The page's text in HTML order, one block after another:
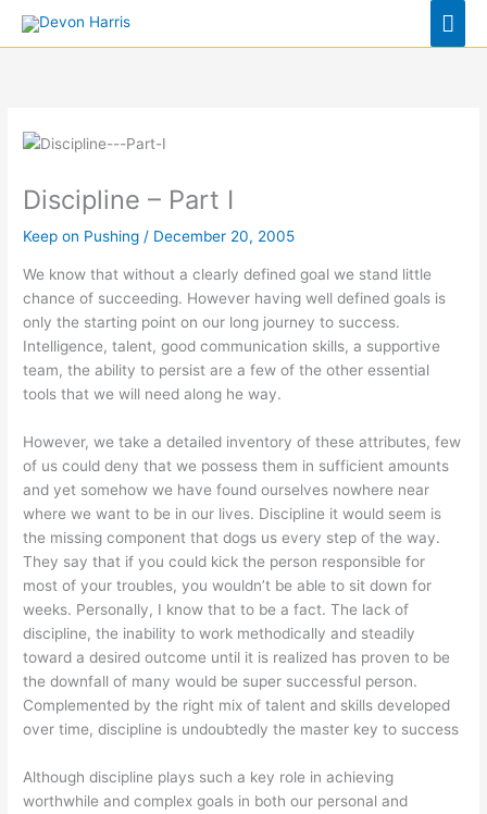
Discipline – Part I
Keep on Pushing / December 20, 2005
We know that without a clearly defined goal we stand little
chance of succeeding. However having well defined goals is
only the starting point on our long journey to success.
Intelligence, talent, good communication skills, a supportive
team, the ability to persist are a few of the other essential
tools that we will need along he way.
However, we take a detailed inventory of these attributes, few
of us could deny that we possess them in sufficient amounts
and yet somehow we have found ourselves nowhere near
where we want to be in our lives. Discipline it would seem is
the missing component that dogs us every step of the way.
They say that if you could kick the person responsible for
most of your troubles, you wouldn’t be able to sit down for
weeks. Personally, I know that to be a fact. The lack of
discipline, the inability to work methodically and steadily
toward a desired outcome until it is realized has proven to be
the downfall of many would be super successful person.
Complemented by the right mix of talent and skills developed
over time, discipline is undoubtedly the master key to success
Although discipline plays such a key role in achieving
worthwhile and complex goals in both our personal and